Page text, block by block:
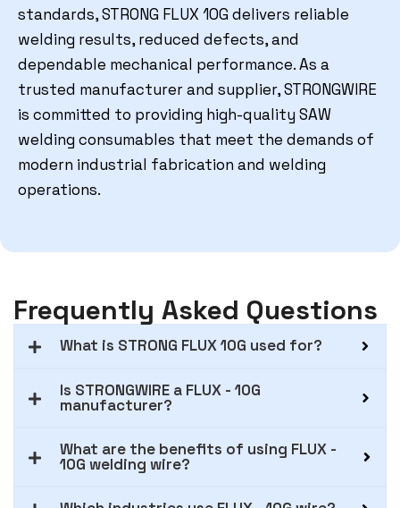
standards, STRONG FLUX 10G delivers reliable
welding results, reduced defects, and
dependable mechanical performance. As a
trusted manufacturer and supplier, STRONGWIRE
is committed to providing high-quality SAW
welding consumables that meet the demands of
modern industrial fabrication and welding
operations.
Frequently Asked Questions
What is STRONG FLUX 10G used for?
Is STRONGWIRE a FLUX - 10G
manufacturer?
What are the benefits of using FLUX -
10G welding wire?